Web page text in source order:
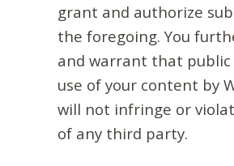
grant and authorize
the foregoing. You
and warrant that
use of your content by
will not infringe or
of any third party.